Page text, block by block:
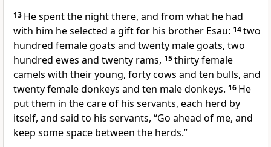
13 He spent the night there, and from what he had
with him he selected a giftfor his brother Esau: 14two
hundred female goats and twenty male goats, two
hundred ewes and twenty rams, 15thirty female
camels with their young, forty cows and ten bulls, and
twenty female donkeys and ten male donkeys. 16 He
put them in the care of his servants, each herd by
itself, and said to his servants, “Go ahead of me, and
keep some space between the herds.”